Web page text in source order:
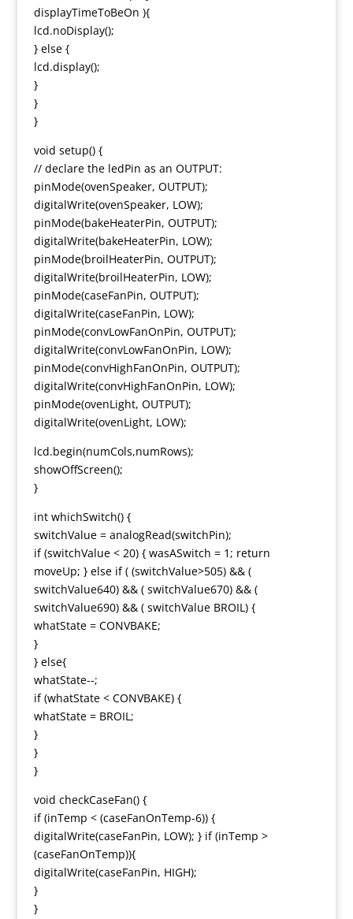
displayTimeToBeOn ){
lcd.noDisplay();
} else {
lcd.display();
}
}
}
void setup() {
// declare the ledPin as an OUTPUT:
pinMode(ovenSpeaker, OUTPUT);
digitalWrite(ovenSpeaker, LOW);
pinMode(bakeHeaterPin, OUTPUT);
digitalWrite(bakeHeaterPin, LOW);
pinMode(broilHeaterPin, OUTPUT);
digitalWrite(broilHeaterPin, LOW);
pinMode(caseFanPin, OUTPUT);
digitalWrite(caseFanPin, LOW);
pinMode(convLowFanOnPin, OUTPUT);
digitalWrite(convLowFanOnPin, LOW);
pinMode(convHighFanOnPin, OUTPUT);
digitalWrite(convHighFanOnPin, LOW);
pinMode(ovenLight, OUTPUT);
digitalWrite(ovenLight, LOW);
lcd.begin(numCols,numRows);
showOffScreen();
}
int whichSwitch() {
switchValue = analogRead(switchPin);
if (switchValue < 20) { wasASwitch = 1; return
moveUp; } else if ( (switchValue>505) && (
switchValue640) && ( switchValue670) && (
switchValue690) && ( switchValue BROIL) {
whatState = CONVBAKE;
}
} else{
whatState--;
if (whatState < CONVBAKE) {
whatState = BROIL;
}
}
}
void checkCaseFan() {
if (inTemp < (caseFanOnTemp-6)) {
digitalWrite(caseFanPin, LOW); } if (inTemp >
(caseFanOnTemp)){
digitalWrite(caseFanPin, HIGH);
}
}